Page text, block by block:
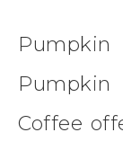
Pumpkin
Coffee